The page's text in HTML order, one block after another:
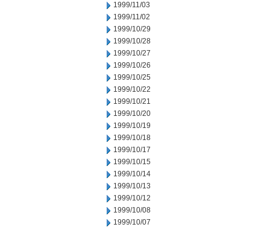
1999/11/03
1999/11/02
1999/10/29
1999/10/28
1999/10/27
1999/10/26
1999/10/25
1999/10/22
1999/10/21
1999/10/20
1999/10/19
1999/10/18
1999/10/17
1999/10/15
1999/10/14
1999/10/13
1999/10/12
1999/10/08
1999/10/07